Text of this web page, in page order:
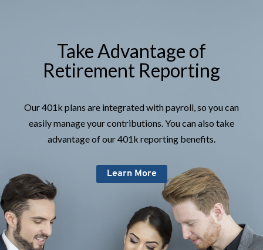
Take Advantage of
Retirement Reporting
Our 401k plans are integrated with payroll, so you can
easily manage your contributions. You can also take
advantage of our 401k reporting benefits.
Learn More